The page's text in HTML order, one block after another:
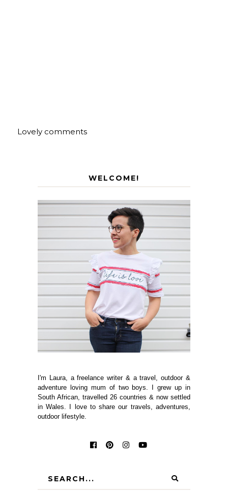
Lovely comments
WELCOME!
I'm Laura, a freelance writer & a travel, outdoor &
adventure loving mum of two boys. I grew up in
South African, travelled 26 countries & now settled
in Wales. I love to share our travels, adventures,
outdoor lifestyle.